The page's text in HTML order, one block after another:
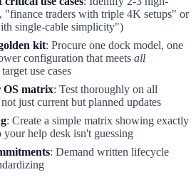
"finance traders with triple 4K setups" or
single-cable simplicity")
kit: Procure one dock model, one
configuration that meets all
use cases
OS matrix: Test thoroughly on all
just current but planned updates
: Create a simple matrix showing exactly
help desk isn't guessing
: Demand written lifecycle